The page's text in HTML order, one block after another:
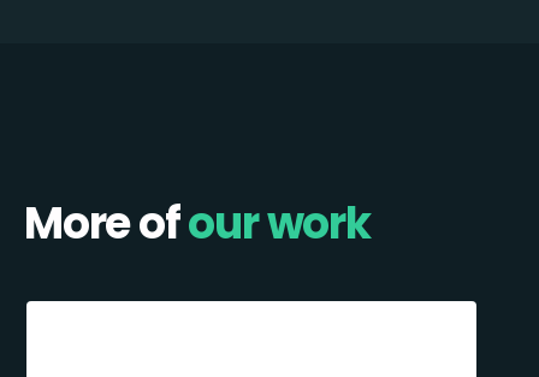
More ofour work